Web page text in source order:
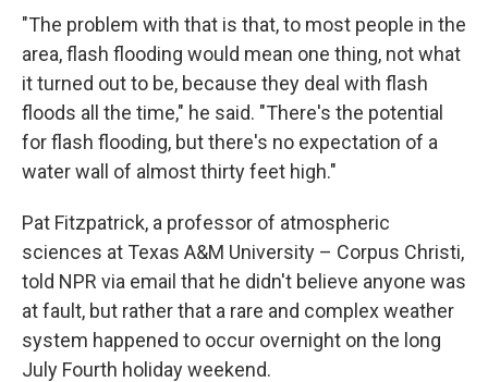
"The problem with that is that, to most people in the
area, flash flooding would mean one thing, not what
it turned out to be, because they deal with flash
floods all the time," he said. "There's the potential
for flash flooding, but there's no expectation of a
water wall of almost thirty feet high."
Pat Fitzpatrick, a professor of atmospheric
sciences at Texas A&M University – Corpus Christi,
told NPR via email that he didn't believe anyone was
at fault, but rather that a rare and complex weather
system happened to occur overnight on the long
July Fourth holiday weekend.